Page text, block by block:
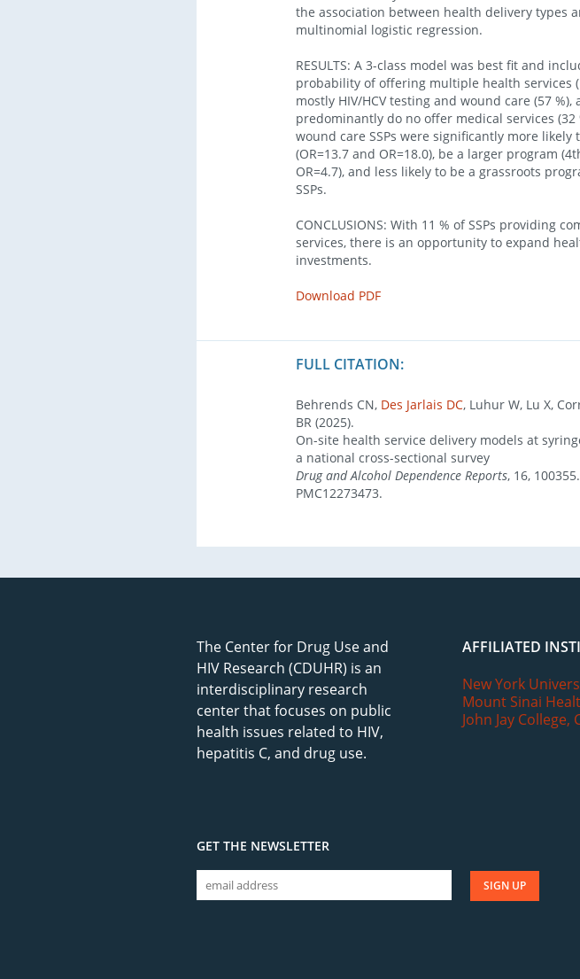
the association between health delivery types
multinomial logistic regression.
RESULTS: A 3-class model was best fit and
probability of offering multiple health services
mostly HIV/HCV testing and wound care (57
predominantly do no offer medical services (32
wound care SSPs were significantly more
(OR=13.7 and OR=18.0), be a larger program
OR=4.7), and less likely to be a grassroots
SSPs.
CONCLUSIONS: With 11 % of SSPs providing
services, there is an opportunity to expand
investments.
Download PDF
FULL CITATION:
Behrends CN, Des Jarlais DC, Luhur W, Lu X,
BR (2025).
On-site health service delivery models at
a national cross-sectional survey
Drug and Alcohol Dependence Reports, 16,
PMC12273473.
The Center for Drug Use and
HIV Research (CDUHR) is an
interdisciplinary research
center that focuses on public
health issues related to HIV,
hepatitis C, and drug use.
AFFILIATED
New York
Mount Sinai
John Jay College,
GET THE NEWSLETTER